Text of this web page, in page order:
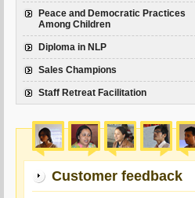
Peace and Democratic Practices
Among Children
Diploma in NLP
Sales Champions
Staff Retreat Facilitation
Customer feedback